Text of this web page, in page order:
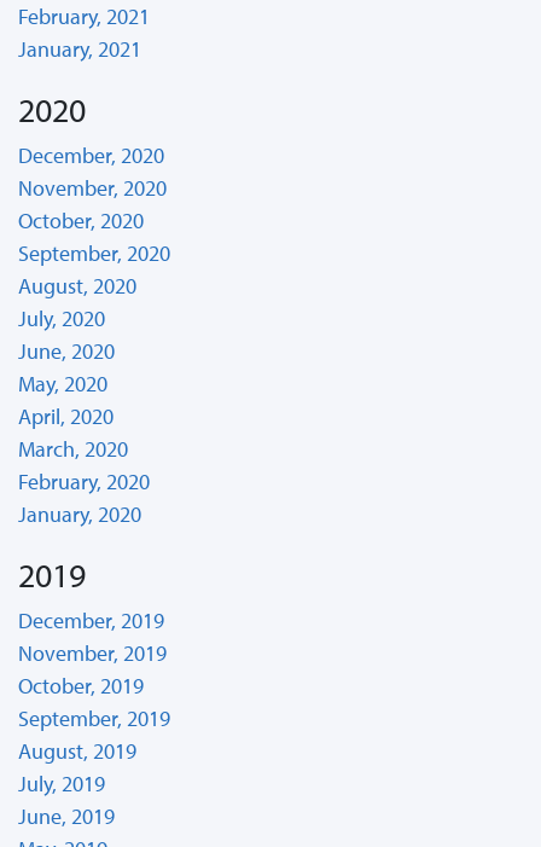
February, 2021
January, 2021
2020
December, 2020
November, 2020
October, 2020
September, 2020
August, 2020
July, 2020
June, 2020
May, 2020
April, 2020
March, 2020
February, 2020
January, 2020
2019
December, 2019
November, 2019
October, 2019
September, 2019
August, 2019
July, 2019
June, 2019